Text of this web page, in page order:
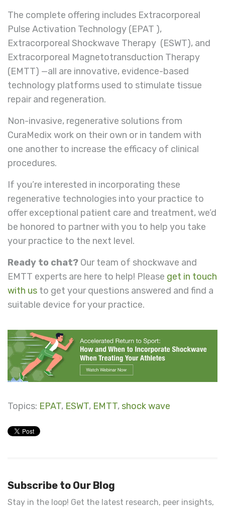
The complete offering includes Extracorporeal
Pulse Activation Technology (EPAT ),
Extracorporeal Shockwave Therapy (ESWT), and
Extracorporeal Magnetotransduction Therapy
(EMTT) —all are innovative, evidence-based
technology platforms used to stimulate tissue
repair and regeneration.
Non-invasive, regenerative solutions from
CuraMedix work on their own or in tandem with
one another to increase the efficacy of clinical
procedures.
If you’re interested in incorporating these
regenerative technologies into your practice to
offer exceptional patient care and treatment, we’d
be honored to partner with you to help you take
your practice to the next level.
Ready to chat? Our team of shockwave and
EMTT experts are here to help! Please get in touch
with us to get your questions answered and find a
suitable device for your practice.
Topics: EPAT, ESWT, EMTT, shock wave
Subscribe to Our Blog
Stay in the loop! Get the latest research, peer insights,